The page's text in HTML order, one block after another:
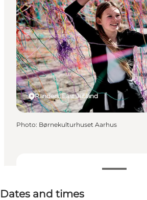
Dates and times
Visit website
Randers, East Jutland
Photo: Børnekulturhuset Aarhus